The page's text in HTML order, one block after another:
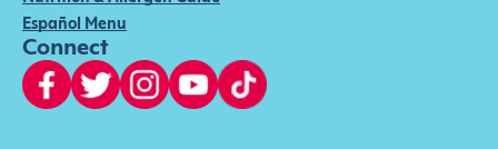
Español Menu
Connect